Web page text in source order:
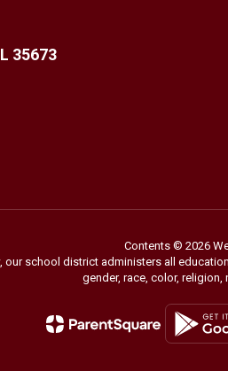
35673
Contents © 2026
school district administers all
gender, race, color,